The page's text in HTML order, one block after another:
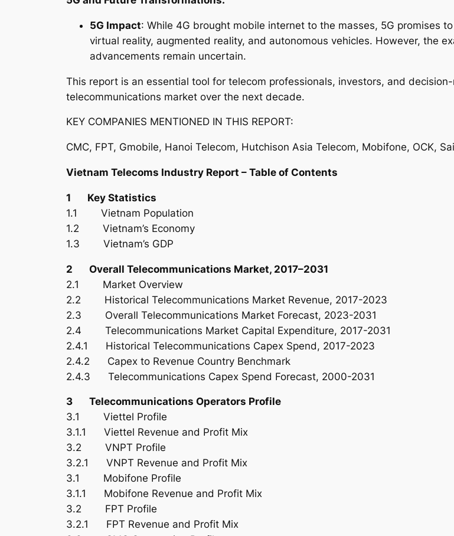
5G Impact: While 4G brought mobile internet to the masses, 5G promises
virtual reality, augmented reality, and autonomous vehicles. However, the
advancements remain uncertain.
This report is an essential tool for telecom professionals, investors, and
telecommunications market over the next decade.
KEY COMPANIES MENTIONED IN THIS REPORT:
CMC, FPT, Gmobile, Hanoi Telecom, Hutchison Asia Telecom, Mobifone, OCK,
Vietnam Telecoms Industry Report – Table of Contents
1 Key Statistics
1.1 Vietnam Population
1.2 Vietnam’s Economy
1.3 Vietnam’s GDP
2 Overall Telecommunications Market, 2017–2031
2.1 Market Overview
2.2 Historical Telecommunications Market Revenue, 2017-2023
2.3 Overall Telecommunications Market Forecast, 2023-2031
2.4 Telecommunications Market Capital Expenditure, 2017-2031
2.4.1 Historical Telecommunications Capex Spend, 2017-2023
2.4.2 Capex to Revenue Country Benchmark
2.4.3 Telecommunications Capex Spend Forecast, 2000-2031
3 Telecommunications Operators Profile
3.1 Viettel Profile
3.1.1 Viettel Revenue and Profit Mix
3.2 VNPT Profile
3.2.1 VNPT Revenue and Profit Mix
3.1 Mobifone Profile
3.1.1 Mobifone Revenue and Profit Mix
3.2 FPT Profile
3.2.1 FPT Revenue and Profit Mix